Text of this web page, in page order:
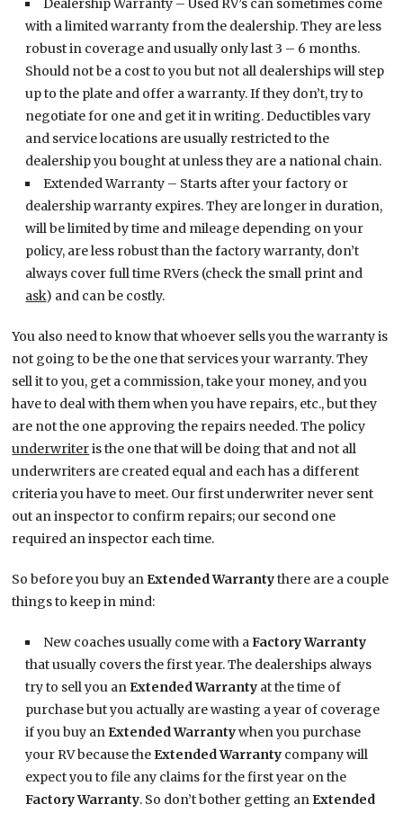
Dealership Warranty – Used RV’s can sometimes come
with a limited warranty from the dealership. They are less
robust in coverage and usually only last 3 – 6 months.
Should not be a cost to you but not all dealerships will step
up to the plate and offer a warranty. If they don’t, try to
negotiate for one and get it in writing. Deductibles vary
and service locations are usually restricted to the
dealership you bought at unless they are a national chain.
Extended Warranty – Starts after your factory or
dealership warranty expires. They are longer in duration,
will be limited by time and mileage depending on your
policy, are less robust than the factory warranty, don’t
always cover full time RVers (check the small print and
ask) and can be costly.
You also need to know that whoever sells you the warranty is
not going to be the one that services your warranty. They
sell it to you, get a commission, take your money, and you
have to deal with them when you have repairs, etc., but they
are not the one approving the repairs needed. The policy
underwriteris the one that will be doing that and not all
underwriters are created equal and each has a different
criteria you have to meet. Our first underwriter never sent
out an inspector to confirm repairs; our second one
required an inspector each time.
So before you buy an Extended Warrantythere are a couple
things to keep in mind:
New coaches usually come with aFactory Warranty
that usually covers the first year. The dealerships always
try to sell you an Extended Warranty at the time of
purchase but you actually are wasting a year of coverage
if you buy an Extended Warrantywhen you purchase
your RV because the Extended Warranty company will
expect you to file any claims for the first year on the
Factory Warranty. So don’t bother getting an Extended